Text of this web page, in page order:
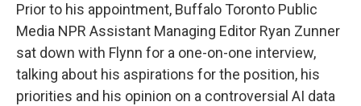
Prior to his appointment, Buffalo Toronto Public
Media NPR Assistant Managing Editor Ryan Zunner
sat down with Flynn for a one-on-one interview,
talking about his aspirations for the position, his
priorities and his opinion on a controversial AI data